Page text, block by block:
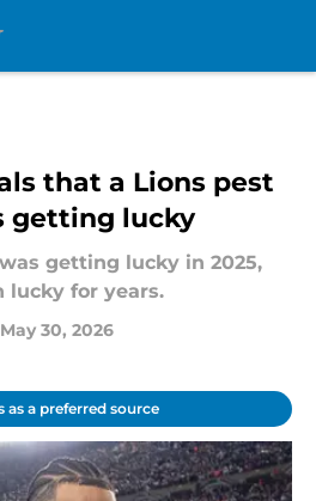
that a Lions pest
getting lucky
getting lucky in 2025,
lucky for years.
May 30, 2026
as a preferred source